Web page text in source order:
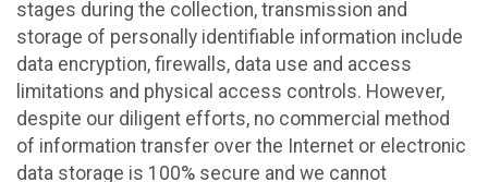
stages during the collection, transmission and
storage of personally identifiable information include
data encryption, firewalls, data use and access
limitations and physical access controls. However,
despite our diligent efforts, no commercial method
of information transfer over the Internet or electronic
data storage is 100% secure and we cannot